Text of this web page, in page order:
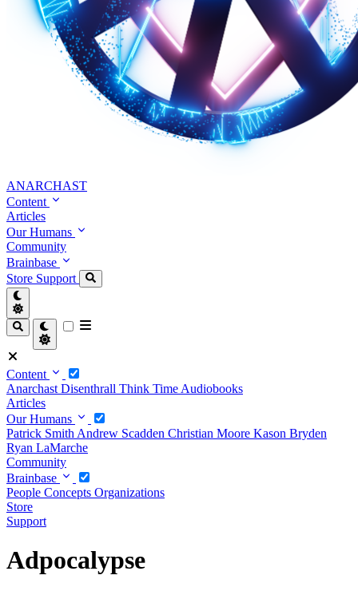
ANARCHAST
Content
Articles
Our Humans
Community
Brainbase
Store Support
Content
Anarchast Disenthrall Think Time Audiobooks
Articles
Our Humans
Patrick Smith Andrew Scadden Christian Moore Kason Bryden
Ryan LaMarche
Community
Brainbase
People Concepts Organizations
Store
Support
Adpocalypse